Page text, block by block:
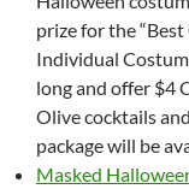
prize for the
Individual
long and offer $4
Olive cocktails
package will be
Masked